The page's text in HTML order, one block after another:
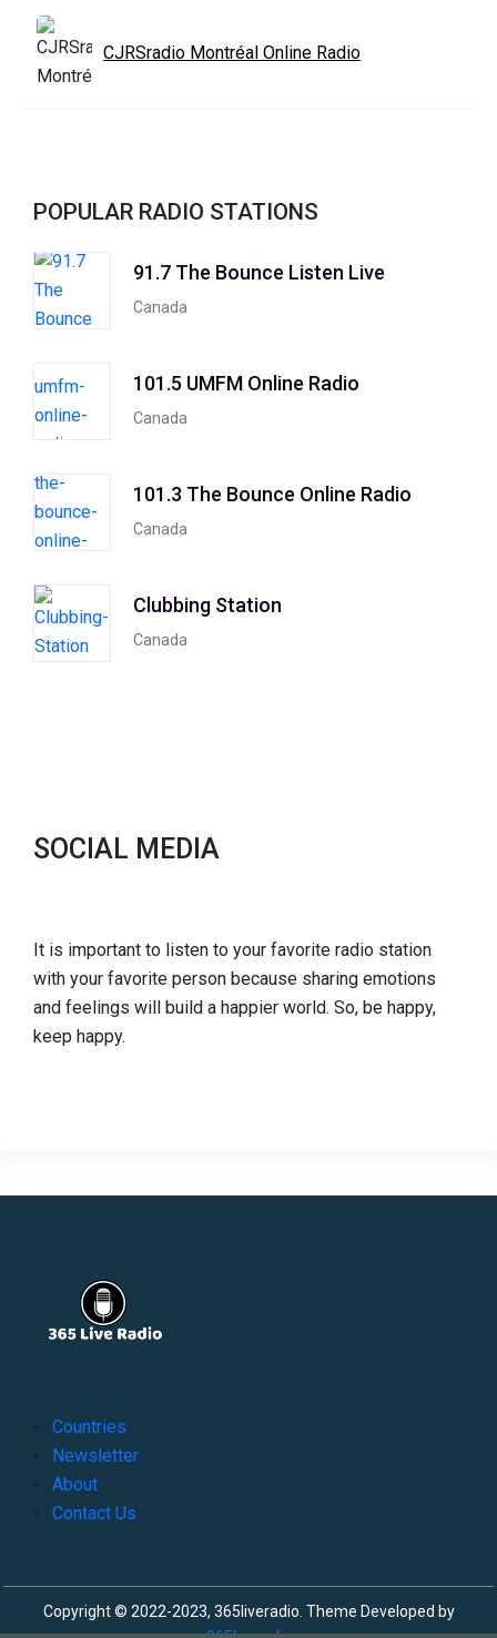
CJRSradio Montréal Online Radio
POPULAR RADIO STATIONS
91.7 The Bounce Listen Live
Canada
101.5 UMFM Online Radio
Canada
101.3 The Bounce Online Radio
Canada
Clubbing Station
Canada
SOCIAL MEDIA
It is important to listen to your favorite radio station
with your favorite person because sharing emotions
and feelings will build a happier world. So, be happy,
keep happy.
Countries
Newsletter
About
Contact Us
Copyright © 2022-2023, 365liveradio. Theme Developed by